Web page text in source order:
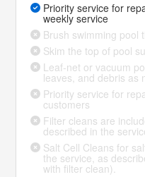
Priority service for
weekly service
Brush swimming pool
Skim the top of pool
Leaf-net or vacuum
leaves, and debris as
Priority service for
customers
Filter cleans are
described in the
Salt Cell Cleans for
the service, as
with filter clean).